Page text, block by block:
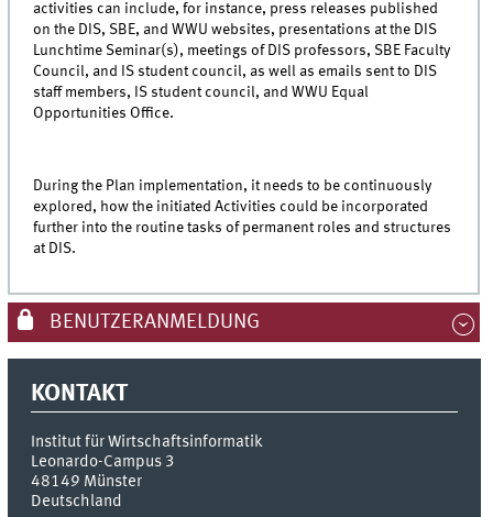
activities can include, for instance, press releases published
on the DIS, SBE, and WWU websites, presentations at the DIS
Lunchtime Seminar(s), meetings of DIS professors, SBE Faculty
Council, and IS student council, as well as emails sent to DIS
staff members, IS student council, and WWU Equal
Opportunities Office.
During the Plan implementation, it needs to be continuously
explored, how the initiated Activities could be incorporated
further into the routine tasks of permanent roles and structures
at DIS.
BENUTZERANMELDUNG
KONTAKT
Institut für Wirtschaftsinformatik
Leonardo-Campus 3
48149 Münster
Deutschland